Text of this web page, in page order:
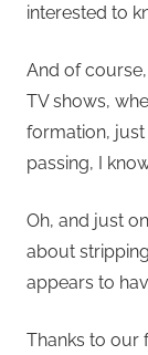
interested to
And of
TV shows,
formation, just
passing, I know
Oh, and just
about
appears to
Thanks to our